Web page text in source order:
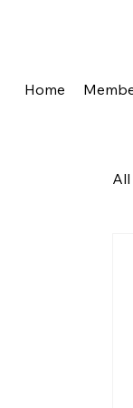
Home
All